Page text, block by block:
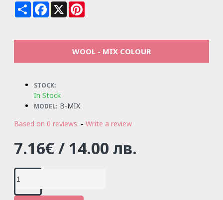
Share Facebook
X
WOOL - MIX COLOUR
STOCK:
In Stock
MODEL: B-MIX
Based on 0 reviews. - Write a review
7.16€ / 14.00 лв.